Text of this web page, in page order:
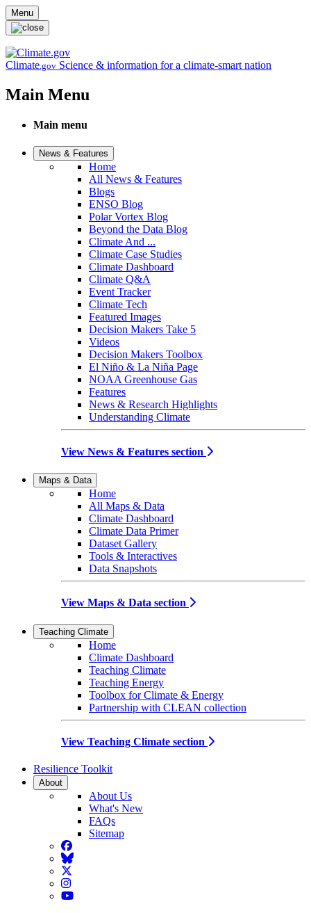
Skip to main content
Menu
Climate.gov Science & information for a climate-smart nation
Main Menu
Main menu
News & Features
Home
All News & Features
Blogs
ENSO Blog
Polar Vortex Blog
Beyond the Data Blog
Climate And ...
Climate Case Studies
Climate Dashboard
Climate Q&A
Event Tracker
Climate Tech
Featured Images
Decision Makers Take 5
Videos
Decision Makers Toolbox
El Niño & La Niña Page
NOAA Greenhouse Gas
Features
News & Research Highlights
Understanding Climate
View News & Features section
Maps & Data
Home
All Maps & Data
Climate Dashboard
Climate Data Primer
Dataset Gallery
Tools & Interactives
Data Snapshots
View Maps & Data section
Teaching Climate
Home
Climate Dashboard
Teaching Climate
Teaching Energy
Toolbox for Climate & Energy
Partnership with CLEAN collection
View Teaching Climate section
Resilience Toolkit
About
About Us
What's New
FAQs
Sitemap
Facebook
BlueSky
Twitter
Instagram
YouTube